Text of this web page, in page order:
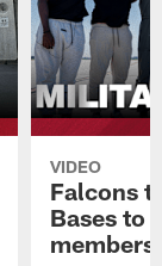
VIDEO
Falcons
Bases to
members